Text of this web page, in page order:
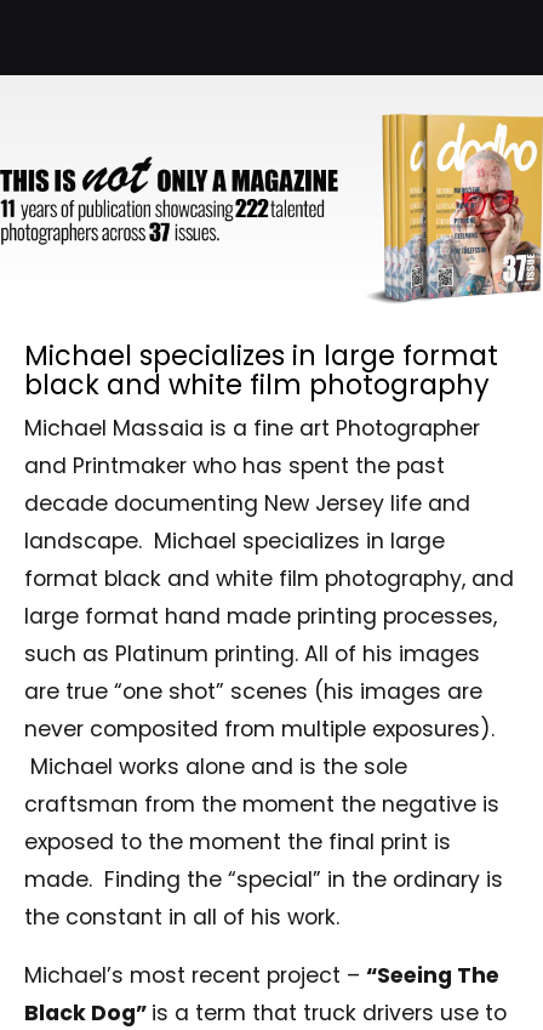
Michael specializes in large format
black and white film photography
Michael Massaia is a fine art Photographer
and Printmaker who has spent the past
decade documenting New Jersey life and
landscape. Michael specializes in large
format black and white film photography, and
large format hand made printing processes,
such as Platinum printing. All of his images
are true “one shot” scenes (his images are
never composited from multiple exposures).
Michael works alone and is the sole
craftsman from the moment the negative is
exposed to the moment the final print is
made. Finding the “special” in the ordinary is
the constant in all of his work.
Michael’s most recent project – “Seeing The
Black Dog” is a term that truck drivers use to